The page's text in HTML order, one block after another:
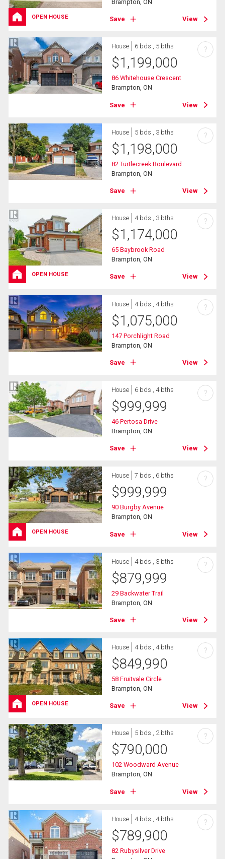
OPEN HOUSE
Brampton, ON
Save View
House 6 bds , 5 bths
$1,199,000
86 Whitehouse Crescent
Brampton, ON
Save View
?
House 5 bds , 3 bths
$1,198,000
82 Turtlecreek Boulevard
Brampton, ON
Save View
?
OPEN HOUSE
House 4 bds , 3 bths
$1,174,000
65 Baybrook Road
Brampton, ON
Save View
?
House 4 bds , 4 bths
$1,075,000
147 Porchlight Road
Brampton, ON
Save View
?
House 6 bds , 4 bths
$999,999
46 Pertosa Drive
Brampton, ON
Save View
?
OPEN HOUSE
House 7 bds , 6 bths
$999,999
90 Burgby Avenue
Brampton, ON
Save View
?
House 4 bds , 3 bths
$879,999
29 Backwater Trail
Brampton, ON
Save View
?
OPEN HOUSE
House 4 bds , 4 bths
$849,990
58 Fruitvale Circle
Brampton, ON
Save View
?
House 5 bds , 2 bths
$790,000
102 Woodward Avenue
Brampton, ON
Save View
?
House 4 bds , 4 bths
$789,900
82 Rubysilver Drive
?